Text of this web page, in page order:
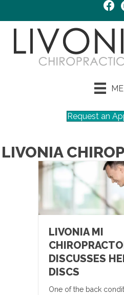
Request an
LIVONIA
LIVONIA MI
DISCUSSES
DISCS
One of the back